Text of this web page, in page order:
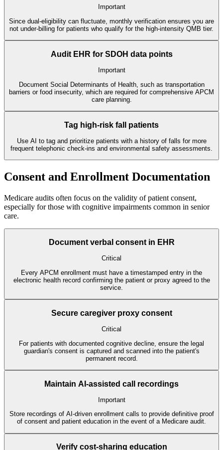
Important
Since dual-eligibility can fluctuate, monthly verification ensures you are
not under-billing for patients who qualify for the high-intensity QMB tier.
Audit EHR for SDOH data points
Important
Document Social Determinants of Health, such as transportation
barriers or food insecurity, which are required for comprehensive APCM
care planning.
Tag high-risk fall patients
Use AI to tag and prioritize patients with a history of falls for more
frequent telephonic check-ins and environmental safety assessments.
Consent and Enrollment Documentation
Medicare audits often focus on the validity of patient consent,
especially for those with cognitive impairments common in senior
care.
Document verbal consent in EHR
Critical
Every APCM enrollment must have a timestamped entry in the
electronic health record confirming the patient or proxy agreed to the
service.
Secure caregiver proxy consent
Critical
For patients with documented cognitive decline, ensure the legal
guardian's consent is captured and scanned into the patient's
permanent record.
Maintain AI-assisted call recordings
Important
Store recordings of AI-driven enrollment calls to provide definitive proof
of consent and patient education in the event of a Medicare audit.
Verify cost-sharing education